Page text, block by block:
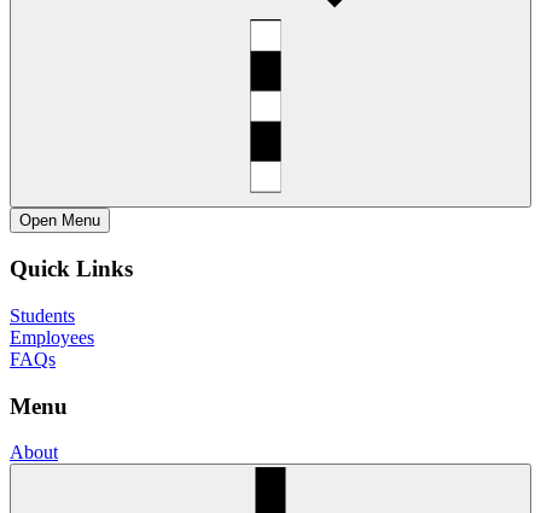
Open Menu
Quick Links
Students
Employees
FAQs
Menu
About